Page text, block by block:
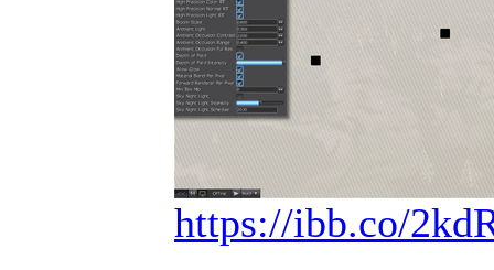
https://ibb.co/